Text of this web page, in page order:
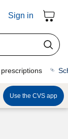
Sign in
Use the CVS app